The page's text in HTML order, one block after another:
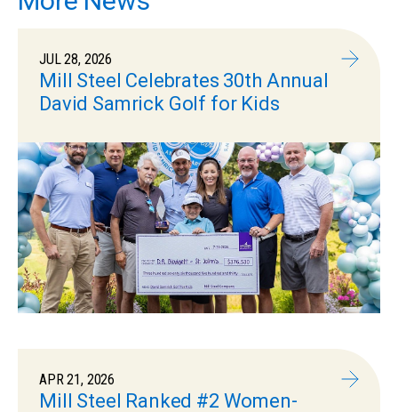
JUL 28, 2026
Mill Steel Celebrates 30th Annual
David Samrick Golf for Kids
APR 21, 2026
Mill Steel Ranked #2 Women-